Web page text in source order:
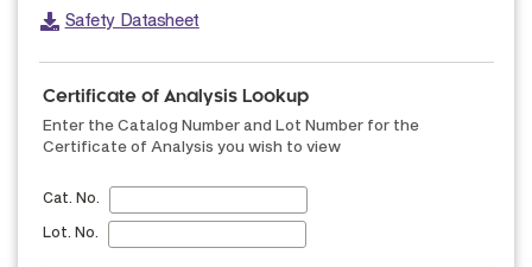
Safety Datasheet
Certificate of Analysis Lookup
Enter the Catalog Number and Lot Number for the
Certificate of Analysis you wish to view
Cat. No.
Lot. No.